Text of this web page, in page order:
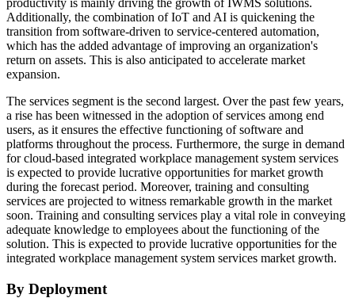
productivity is mainly driving the growth of IWMS solutions.
Additionally, the combination of IoT and AI is quickening the
transition from software-driven to service-centered automation,
which has the added advantage of improving an organization's
return on assets. This is also anticipated to accelerate market
expansion.
The services segment is the second largest. Over the past few years,
a rise has been witnessed in the adoption of services among end
users, as it ensures the effective functioning of software and
platforms throughout the process. Furthermore, the surge in demand
for cloud-based integrated workplace management system services
is expected to provide lucrative opportunities for market growth
during the forecast period. Moreover, training and consulting
services are projected to witness remarkable growth in the market
soon. Training and consulting services play a vital role in conveying
adequate knowledge to employees about the functioning of the
solution. This is expected to provide lucrative opportunities for the
integrated workplace management system services market growth.
By Deployment